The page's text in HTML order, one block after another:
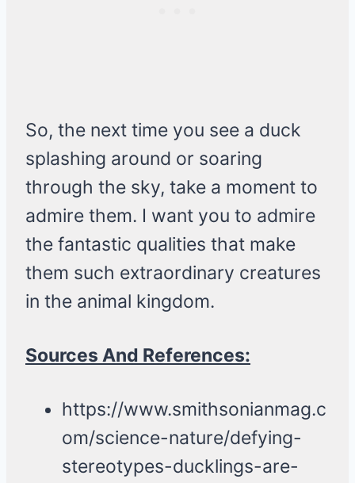
So, the next time you see a duck
splashing around or soaring
through the sky, take a moment to
admire them. I want you to admire
the fantastic qualities that make
them such extraordinary creatures
in the animal kingdom.
Sources And References:
https://www.smithsonianmag.c
om/science-nature/defying-
stereotypes-ducklings-are-